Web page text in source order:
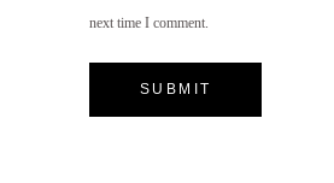
next time I comment.